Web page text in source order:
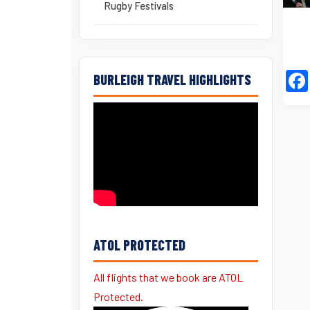
Rugby Festivals
BURLEIGH TRAVEL HIGHLIGHTS
ATOL PROTECTED
All flights that we book are ATOL
Protected.